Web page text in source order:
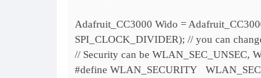
Adafruit_CC3000 Wido =
SPI_CLOCK_DIVIDER); // you can
// Security can be WLAN_SEC_UNSEC,
#define WLAN_SECURITY